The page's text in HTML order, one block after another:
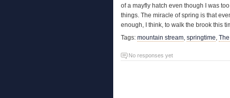
of a mayfly hatch even though I was
things. The miracle of spring is that
enough, I think, to walk the brook this
Tags: mountain stream springtime
No responses yet